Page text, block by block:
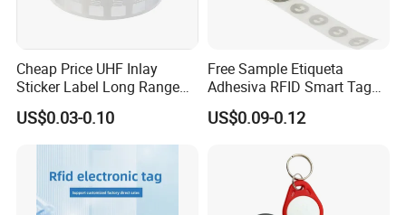
Cheap Price UHF Inlay
Sticker Label Long Range
RFID Tag for Inventory
US$0.03-0.10
Free Sample Etiqueta
Adhesiva RFID Smart Tag
NTAG 213 NFC Tag / Label
/ Sticker
US$0.09-0.12